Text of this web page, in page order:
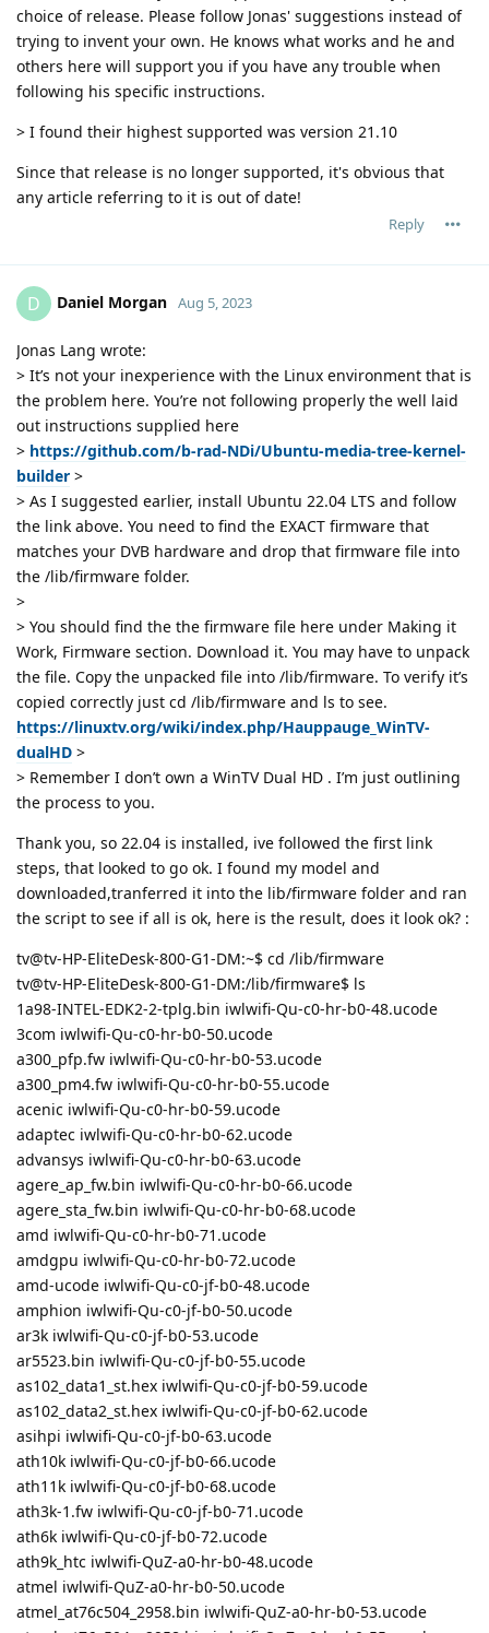
choice of release. Please follow Jonas' suggestions instead of
trying to invent your own. He knows what works and he and
others here will support you if you have any trouble when
following his specific instructions.
> I found their highest supported was version 21.10
Since that release is no longer supported, it's obvious that
any article referring to it is out of date!
Reply
D Daniel Morgan Aug 5, 2023
Jonas Lang wrote:
> It’s not your inexperience with the Linux environment that is
the problem here. You’re not following properly the well laid
out instructions supplied here
> https://github.com/b-rad-NDi/Ubuntu-media-tree-kernel-
builder >
> As I suggested earlier, install Ubuntu 22.04 LTS and follow
the link above. You need to find the EXACT firmware that
matches your DVB hardware and drop that firmware file into
the /lib/firmware folder.
>
> You should find the the firmware file here under Making it
Work, Firmware section. Download it. You may have to unpack
the file. Copy the unpacked file into /lib/firmware. To verify it’s
copied correctly just cd /lib/firmware and ls to see.
https://linuxtv.org/wiki/index.php/Hauppauge_WinTV-
dualHD >
> Remember I don’t own a WinTV Dual HD . I’m just outlining
the process to you.
Thank you, so 22.04 is installed, ive followed the first link
steps, that looked to go ok. I found my model and
downloaded,tranferred it into the lib/firmware folder and ran
the script to see if all is ok, here is the result, does it look ok? :
tv@tv-HP-EliteDesk-800-G1-DM:~$ cd /lib/firmware
tv@tv-HP-EliteDesk-800-G1-DM:/lib/firmware$ ls
1a98-INTEL-EDK2-2-tplg.bin iwlwifi-Qu-c0-hr-b0-48.ucode
3com iwlwifi-Qu-c0-hr-b0-50.ucode
a300_pfp.fw iwlwifi-Qu-c0-hr-b0-53.ucode
a300_pm4.fw iwlwifi-Qu-c0-hr-b0-55.ucode
acenic iwlwifi-Qu-c0-hr-b0-59.ucode
adaptec iwlwifi-Qu-c0-hr-b0-62.ucode
advansys iwlwifi-Qu-c0-hr-b0-63.ucode
agere_ap_fw.bin iwlwifi-Qu-c0-hr-b0-66.ucode
agere_sta_fw.bin iwlwifi-Qu-c0-hr-b0-68.ucode
amd iwlwifi-Qu-c0-hr-b0-71.ucode
amdgpu iwlwifi-Qu-c0-hr-b0-72.ucode
amd-ucode iwlwifi-Qu-c0-jf-b0-48.ucode
amphion iwlwifi-Qu-c0-jf-b0-50.ucode
ar3k iwlwifi-Qu-c0-jf-b0-53.ucode
ar5523.bin iwlwifi-Qu-c0-jf-b0-55.ucode
as102_data1_st.hex iwlwifi-Qu-c0-jf-b0-59.ucode
as102_data2_st.hex iwlwifi-Qu-c0-jf-b0-62.ucode
asihpi iwlwifi-Qu-c0-jf-b0-63.ucode
ath10k iwlwifi-Qu-c0-jf-b0-66.ucode
ath11k iwlwifi-Qu-c0-jf-b0-68.ucode
ath3k-1.fw iwlwifi-Qu-c0-jf-b0-71.ucode
ath6k iwlwifi-Qu-c0-jf-b0-72.ucode
ath9k_htc iwlwifi-QuZ-a0-hr-b0-48.ucode
atmel iwlwifi-QuZ-a0-hr-b0-50.ucode
atmel_at76c504_2958.bin iwlwifi-QuZ-a0-hr-b0-53.ucode